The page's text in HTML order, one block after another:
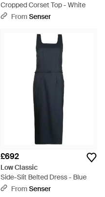
Cropped Corset Top - White
From Senser
£692
Low Classic
Side-Slit Belted Dress - Blue
From Senser